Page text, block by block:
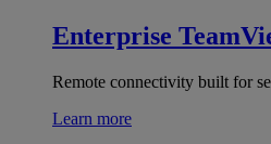
Enterprise
Remote connectivity built for
Learn more